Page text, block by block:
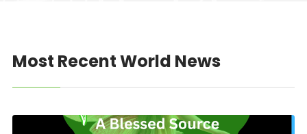
Most Recent World News